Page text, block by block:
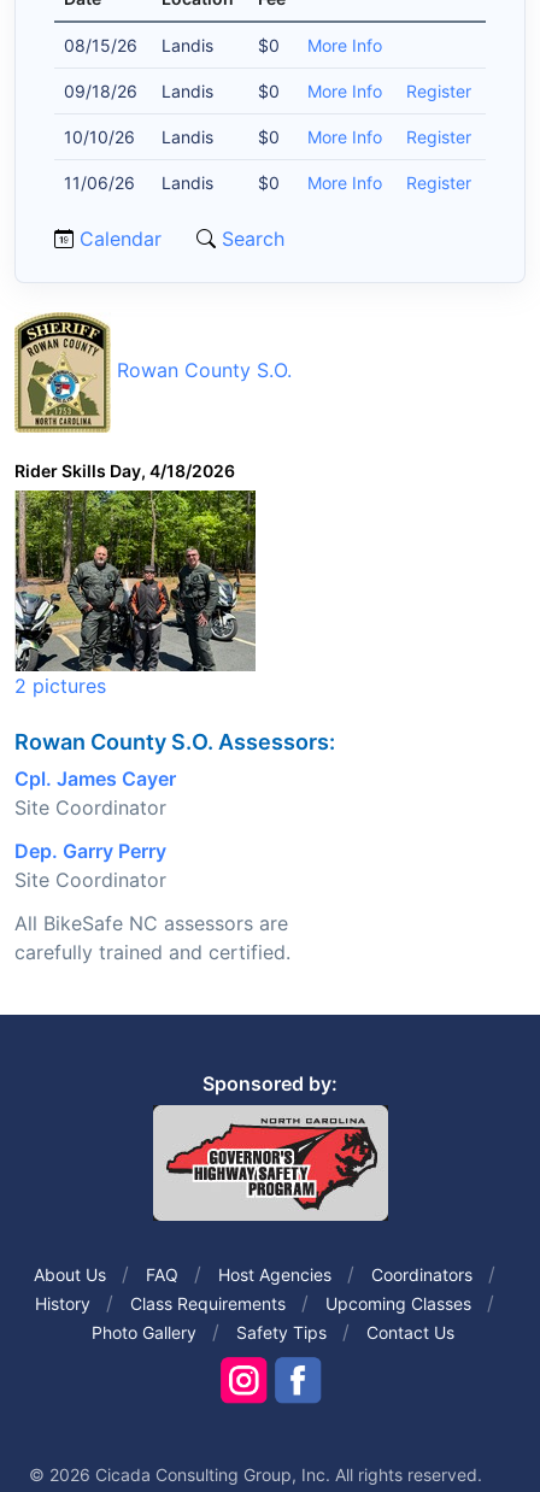
08/15/26 Landis $0 More Info
09/18/26 Landis $0 More Info Register
10/10/26 Landis $0 More Info Register
11/06/26 Landis $0 More Info Register
Calendar Search
Rowan County S.O.
Rider Skills Day, 4/18/2026
2 pictures
Rowan County S.O. Assessors:
Cpl. James Cayer
Site Coordinator
Dep. Garry Perry
Site Coordinator
All BikeSafe NC assessors are
carefully trained and certified.
Sponsored by:
About Us FAQ Host Agencies
Coordinators
History
Class Requirements
Upcoming Classes
Photo Gallery
Safety Tips Contact Us
© 2026 Cicada Consulting Group, Inc. All rights reserved.